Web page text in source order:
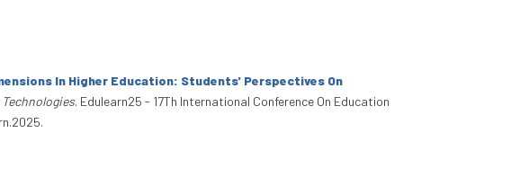
In Higher Education: Students' Perspectives On
. Edulearn25 - 17Th International Conference On Education